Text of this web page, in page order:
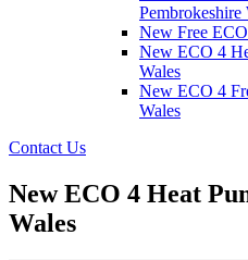
Pembrokeshire
New Free
New ECO 4
Wales
New ECO 4
Wales
Contact Us
New ECO 4 Heat
Wales